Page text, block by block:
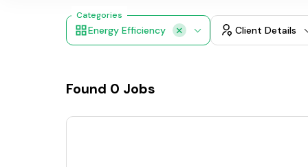
Categories
Energy Efficiency Client Details
Found 0 Jobs